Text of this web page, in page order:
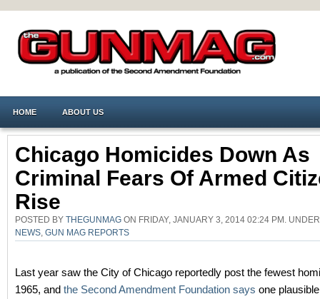
HOME ABOUT US
Chicago Homicides Down As
Criminal Fears Of Armed
Rise
POSTED BY THEGUNMAG ON FRIDAY, JANUARY 3, 2014 02:24 PM.
NEWS GUN MAG REPORTS
Last year saw the City of Chicago reportedly post the fewest
1965, and the Second Amendment Foundation says one